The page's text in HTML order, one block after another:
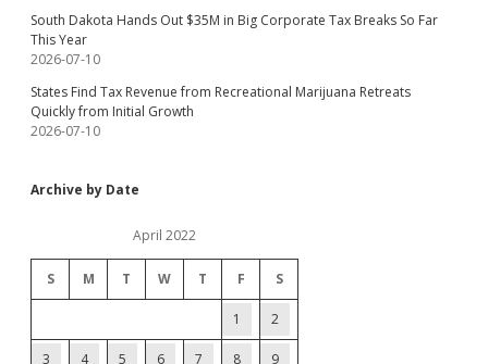
South Dakota Hands Out $35M in Big Corporate Tax Breaks So Far
This Year
2026-07-10
States Find Tax Revenue from Recreational Marijuana Retreats
Quickly from Initial Growth
2026-07-10
Archive by Date
April 2022
S M T W T F S
1 2
3 4 5 6 7 8 9